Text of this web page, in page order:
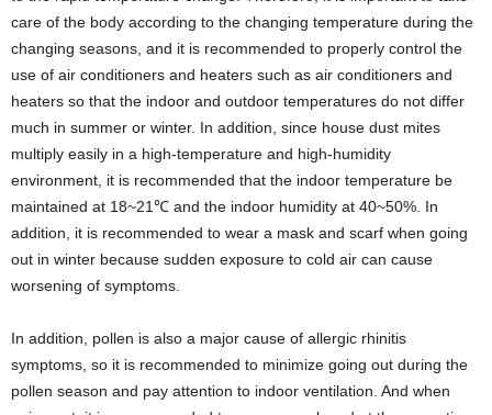
care of the body according to the changing temperature during the
changing seasons, and it is recommended to properly control the
use of air conditioners and heaters such as air conditioners and
heaters so that the indoor and outdoor temperatures do not differ
much in summer or winter. In addition, since house dust mites
multiply easily in a high-temperature and high-humidity
environment, it is recommended that the indoor temperature be
maintained at 18~21℃ and the indoor humidity at 40~50%. In
addition, it is recommended to wear a mask and scarf when going
out in winter because sudden exposure to cold air can cause
worsening of symptoms.
In addition, pollen is also a major cause of allergic rhinitis
symptoms, so it is recommended to minimize going out during the
pollen season and pay attention to indoor ventilation. And when